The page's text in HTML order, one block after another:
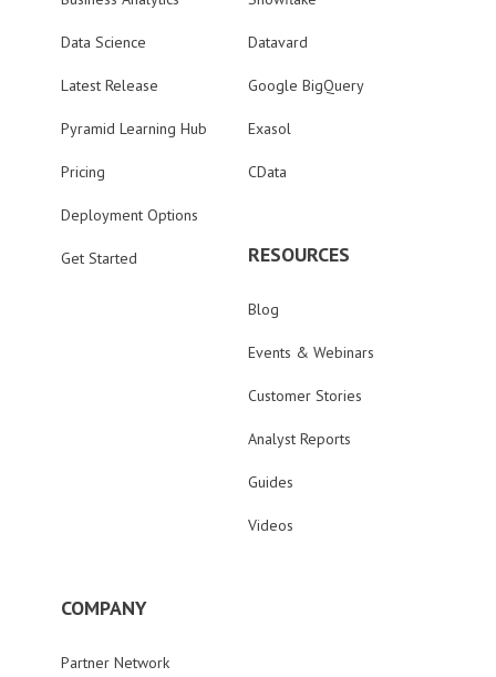
Data Science
Latest Release
Pyramid Learning Hub
Pricing
Deployment Options
Get Started
Datavard
Google BigQuery
Exasol
CData
RESOURCES
Blog
Events & Webinars
Customer Stories
Analyst Reports
Guides
Videos
COMPANY
Partner Network